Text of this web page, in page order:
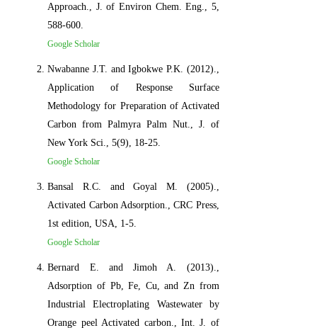
Approach., J. of Environ Chem. Eng., 5,
588-600.
Google Scholar
Nwabanne J.T. and Igbokwe P.K. (2012).,
Application of Response Surface
Methodology for Preparation of Activated
Carbon from Palmyra Palm Nut., J. of
New York Sci., 5(9), 18-25.
Google Scholar
Bansal R.C. and Goyal M. (2005).,
Activated Carbon Adsorption., CRC Press,
1st edition, USA, 1-5.
Google Scholar
Bernard E. and Jimoh A. (2013).,
Adsorption of Pb, Fe, Cu, and Zn from
Industrial Electroplating Wastewater by
Orange peel Activated carbon., Int. J. of